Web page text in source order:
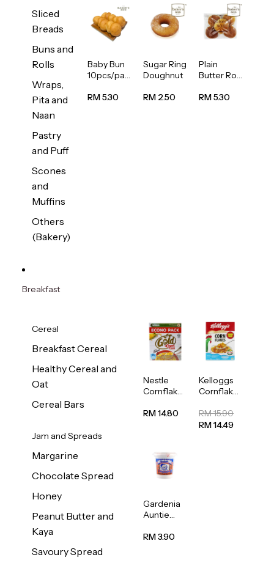
Sliced
Breads
Buns and
Rolls
Wraps,
Pita and
Naan
Pastry
and Puff
Scones
and
Muffins
Others
(Bakery)
Baby Bun
10pcs/pac
RM 5.30
Sugar Ring
Doughnut
RM 2.50
Plain
Butter Roll
RM 5.30
Breakfast
Cereal
Breakfast Cereal
Healthy Cereal and
Oat
Cereal Bars
Jam and Spreads
Margarine
Chocolate Spread
Honey
Peanut Butter and
Kaya
Savoury Spread
Nestle
Cornflakes
500g
RM 14.80
Kelloggs
Cornflakes
500g
RM 15.90
RM 14.49
Gardenia
Auntie
Natural
RM 3.90